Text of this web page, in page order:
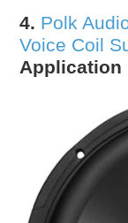
4. Polk
Voice Coil
Application